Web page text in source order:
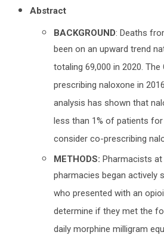
Abstract
BACKGROUND: Deaths
been on an upward trend
totaling 69,000 in 2020.
prescribing naloxone in
analysis has shown that
less than 1% of patients
consider co-prescribing
METHODS: Pharmacists
pharmacies began actively
who presented with an
determine if they met the
daily morphine milligram